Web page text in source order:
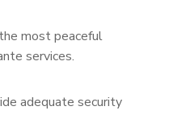
most peaceful
services.
adequate security